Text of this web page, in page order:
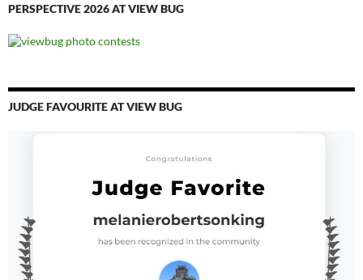
PERSPECTIVE 2026 AT VIEW BUG
JUDGE FAVOURITE AT VIEW BUG